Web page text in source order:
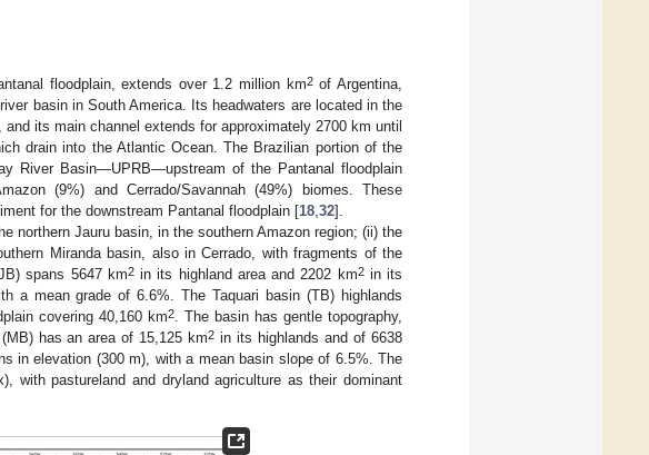
floodplain, extends over 1.2 million km2of Argentina,
basin in South America. Its headwaters are located in the
its main channel extends for approximately 2700 km until
drain into the Atlantic Ocean. The Brazilian portion of the
River Basin—UPRB—upstream of the Pantanal floodplain
(9%) and Cerrado/Savannah (49%) biomes. These
for the downstream Pantanal floodplain [18,32].
northern Jauru basin, in the southern Amazon region; (ii) the
Miranda basin, also in Cerrado, with fragments of the
spans 5647 km2in its highland area and 2202 km2in its
a mean grade of 6.6%. The Taquari basin (TB) highlands
covering 40,160 km2. The basin has gentle topography,
has an area of 15,125 km2 in its highlands and of 6638
in elevation (300 m), with a mean basin slope of 6.5%. The
with pastureland and dryland agriculture as their dominant